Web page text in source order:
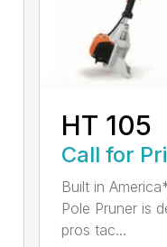
HT 105
Call for
Built in
Pole Pruner is
pros tac...